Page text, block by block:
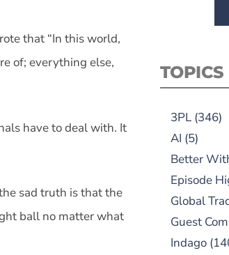
that “In this world,
of; everything else,
have to deal with. It
sad truth is that the
ball no matter what
TOPICS
3PL(346)
AI (5)
Better
Episode
Global
Guest
Indago